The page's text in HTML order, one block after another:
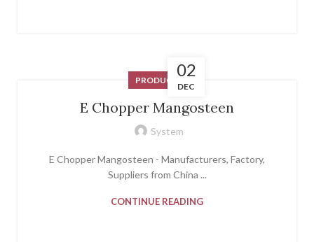
02
DEC
PRODUCT
E Chopper Mangosteen
System
E Chopper Mangosteen - Manufacturers, Factory,
Suppliers from China ...
CONTINUE READING